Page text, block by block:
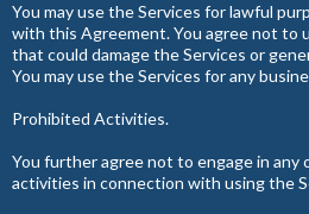
You may use the Services for lawful
with this Agreement. You agree not to
that could damage the Services or
You may use the Services for any
Prohibited Activities.
You further agree not to engage in
activities in connection with using the